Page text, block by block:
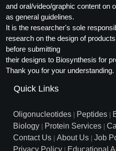
and oral/video/graphic content on
as general guidelines.
It is the researcher's sole
research on the design of
before submitting
their designs to Biosynthesis for
Thank you for your understanding.
Quick Links
Oligonucleotides Peptides
Biology
Protein Services
Contact Us About Us Job
Privacy Policy Educational